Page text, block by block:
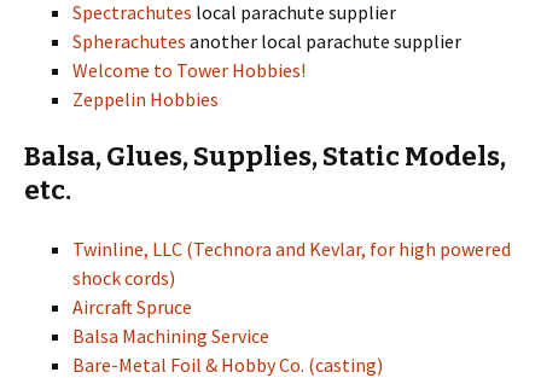
Spectrachutes local parachute supplier
Spherachutes another local parachute supplier
Welcome to Tower Hobbies!
Zeppelin Hobbies
Balsa, Glues, Supplies, Static Models,
etc.
Twinline, LLC (Technora and Kevlar, for high powered
shock cords)
Aircraft Spruce
Balsa Machining Service
Bare-Metal Foil & Hobby Co. (casting)